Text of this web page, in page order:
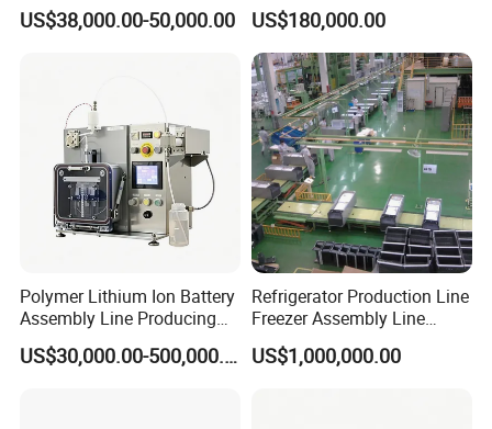
for Diverse Needs
US$38,000.00-50,000.00
Pouch Cell Battery Pack
Production Line
US$180,000.00
Polymer Lithium Ion Battery
Assembly Line Producing
Line Automatic Equipment
Sealing Machine Drying
US$30,000.00-500,000.00
Refrigerator Production Line
Freezer Assembly Line
Design and Refrigerator
Machines
US$1,000,000.00